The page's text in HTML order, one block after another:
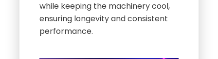
while keeping the machinery cool,
ensuring longevity and consistent
performance.